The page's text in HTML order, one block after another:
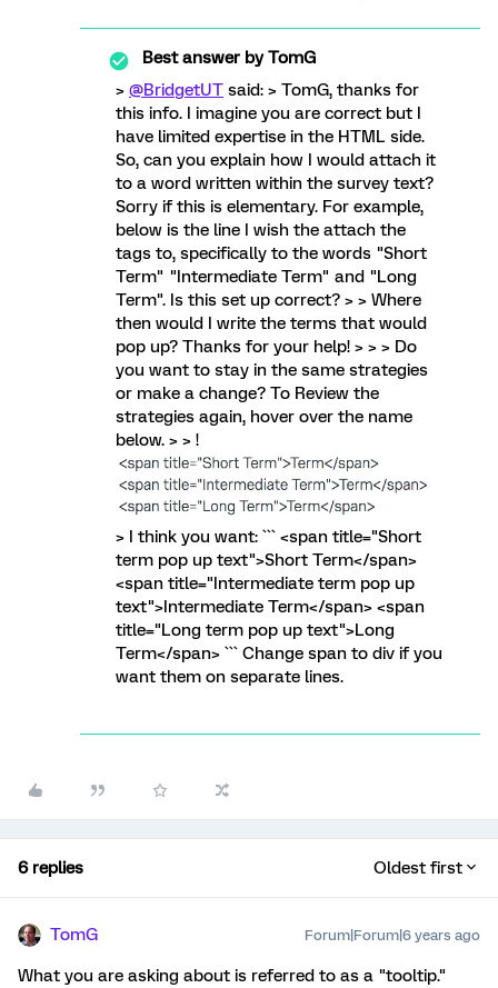
Best answer byTomG
> @BridgetUT said: > TomG, thanks for
this info. I imagine you are correct but I
have limited expertise in the HTML side.
So, can you explain how I would attach it
to a word written within the survey text?
Sorry if this is elementary. For example,
below is the line I wish the attach the
tags to, specifically to the words "Short
Term" "Intermediate Term" and "Long
Term". Is this set up correct? > > Where
then would I write the terms that would
pop up? Thanks for your help! > > > Do
you want to stay in the same strategies
or make a change? To Review the
strategies again, hover over the name
below. > > !
> I think you want: ``` <span title="Short
term pop up text">Short Term</span>
<span title="Intermediate term pop up
text">Intermediate Term</span> <span
title="Long term pop up text">Long
Term</span> ``` Change span to div if you
want them on separate lines.
6 replies Oldest first
TomG Forum|Forum|6 years ago
What you are asking about is referred to as a "tooltip."